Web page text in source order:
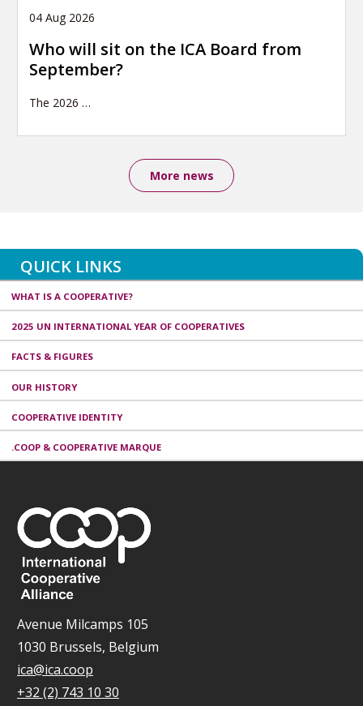
04 Aug 2026
Who will sit on the ICA Board from
September?
The 2026 …
More news
QUICK LINKS
WHAT IS A COOPERATIVE?
2025 UN INTERNATIONAL YEAR OF COOPERATIVES
FACTS & FIGURES
OUR HISTORY
COOPERATIVE IDENTITY
.COOP & COOPERATIVE MARQUE
Avenue Milcamps 105
1030 Brussels, Belgium
ica@ica.coop
+32 (2) 743 10 30